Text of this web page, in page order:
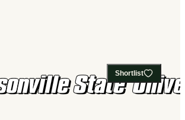
Shortlist